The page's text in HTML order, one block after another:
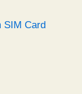
SIM Card